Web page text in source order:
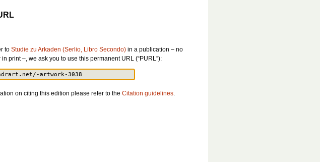
to Studie zu Arkaden (Serlio, Libro Secondo) in a publication – no
print –, we ask you to use this permanent URL (“PURL”):
on citing this edition please refer to the Citation guidelines